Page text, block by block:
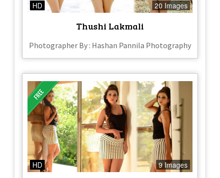
HD 20 Images
Thushi Lakmali
Photographer By : Hashan Pannila Photography
HD 9 Images